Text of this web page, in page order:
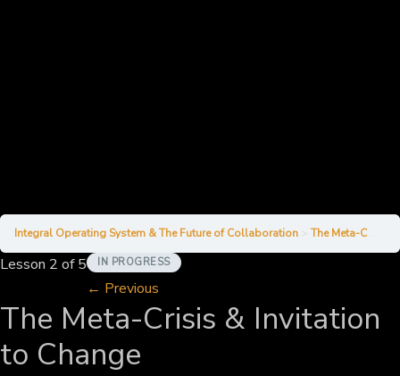
Integral Operating System & The Future of Collaboration The Meta-Crisis & Invitation to Change
Lesson 2 of 5 IN PROGRESS
← Previous
The Meta-Crisis & Invitation
to Change